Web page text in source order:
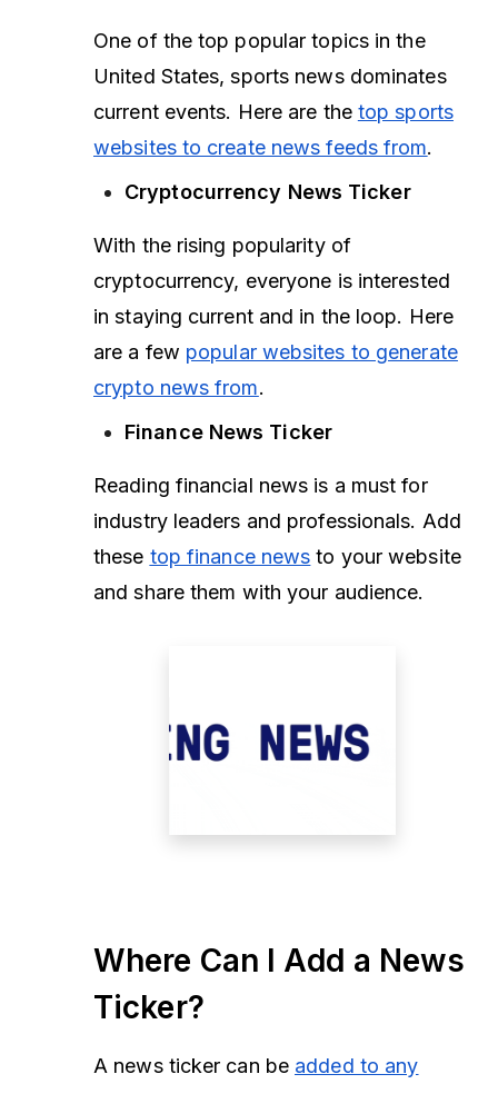
One of the top popular topics in the
United States, sports news dominates
current events. Here are the top sports
websites to create news feeds from.
Cryptocurrency News Ticker
With the rising popularity of
cryptocurrency, everyone is interested
in staying current and in the loop. Here
are a few popular websites to generate
crypto news from.
Finance News Ticker
Reading financial news is a must for
industry leaders and professionals. Add
these top finance news to your website
and share them with your audience.
Where Can I Add a News
Ticker?
A news ticker can be added to any